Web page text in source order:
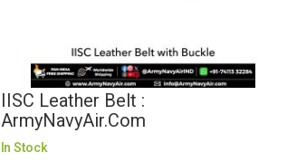
IISC Leather Belt :
ArmyNavyAir.com
In Stock